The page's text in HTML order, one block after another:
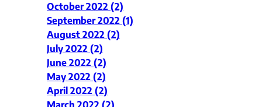
October 2022 (2)
September 2022 (1)
August 2022 (2)
July 2022 (2)
June 2022 (2)
May 2022 (2)
April 2022 (2)